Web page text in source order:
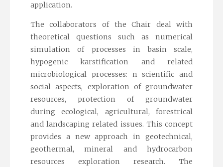
application.
The collaborators of the Chair deal with
theoretical questions such as numerical
simulation of processes in basin scale,
hypogenic karstification and related
microbiological processes: n scientific and
social aspects, exploration of groundwater
resources, protection of groundwater
during ecological, agricultural, forestrical
and landscaping related issues. This concept
provides a new approach in geotechnical,
geothermal, mineral and hydrocarbon
resources exploration research. The